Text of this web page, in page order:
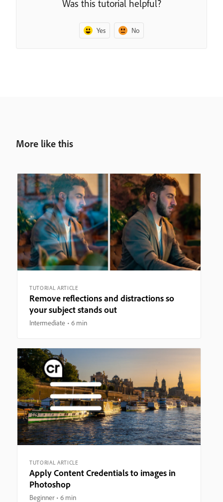
Was this tutorial helpful?
Yes No
More like this
TUTORIAL ARTICLE
Remove reflections and distractions so
your subject stands out
Intermediate 6 min
TUTORIAL ARTICLE
Apply Content Credentials to images in
Photoshop
Beginner 6 min